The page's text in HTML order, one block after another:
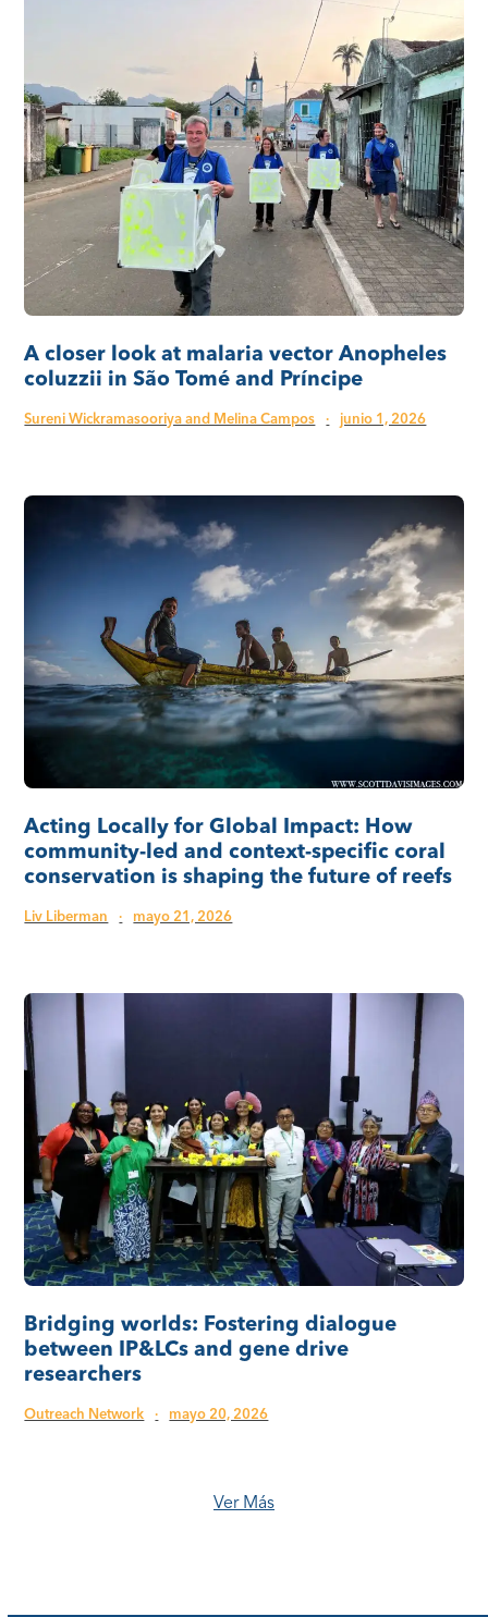
A closer look at malaria vector Anopheles
coluzzii in São Tomé and Príncipe
Sureni Wickramasooriya and Melina Campos · junio 1, 2026
Acting Locally for Global Impact: How
community-led and context-specific coral
conservation is shaping the future of reefs
Liv Liberman · mayo 21, 2026
Bridging worlds: Fostering dialogue
between IP&LCs and gene drive
researchers
Outreach Network · mayo 20, 2026
Ver Más